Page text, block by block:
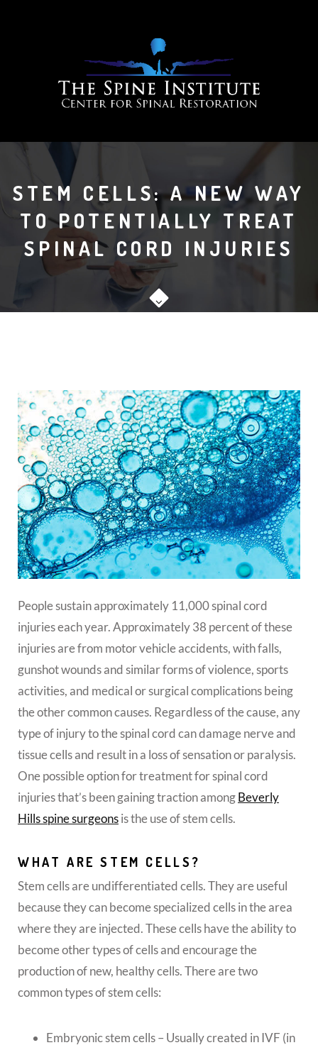
STEM CELLS: A NEW WAY
TO POTENTIALLY TREAT
SPINAL CORD INJURIES
People sustain approximately 11,000 spinal cord
injuries each year. Approximately 38 percent of these
injuries are from motor vehicle accidents, with falls,
gunshot wounds and similar forms of violence, sports
activities, and medical or surgical complications being
the other common causes. Regardless of the cause, any
type of injury to the spinal cord can damage nerve and
tissue cells and result in a loss of sensation or paralysis.
One possible option for treatment for spinal cord
injuries that’s been gaining traction amongBeverly
Hills spine surgeonsis the use of stem cells.
WHAT ARE STEM CELLS?
Stem cells are undifferentiated cells. They are useful
because they can become specialized cells in the area
where they are injected. These cells have the ability to
become other types of cells and encourage the
production of new, healthy cells. There are two
common types of stem cells:
Embryonic stem cells – Usually created in IVF (in